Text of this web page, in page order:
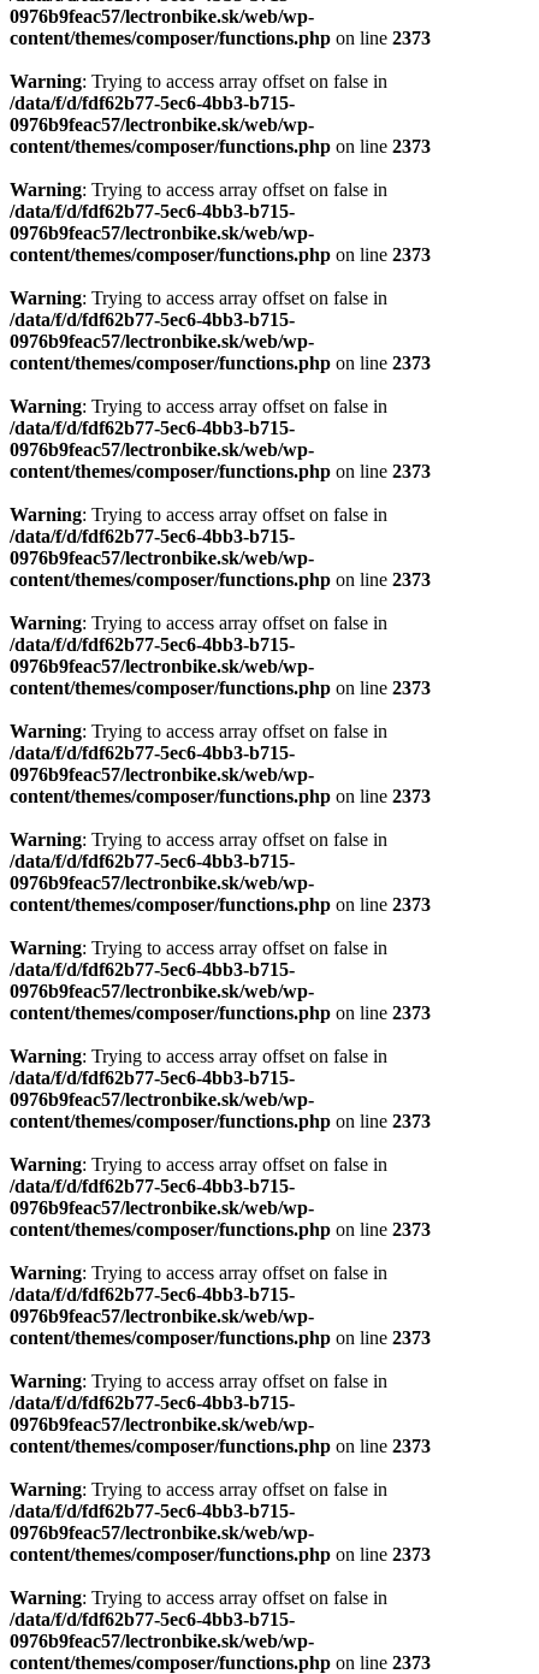
0976b9feac57/lectronbike.sk/web/wp-
content/themes/composer/functions.php on line 2373
Warning: Trying to access array offset on false in
/data/f/d/fdf62b77-5ec6-4bb3-b715-
0976b9feac57/lectronbike.sk/web/wp-
content/themes/composer/functions.php on line 2373
Warning: Trying to access array offset on false in
/data/f/d/fdf62b77-5ec6-4bb3-b715-
0976b9feac57/lectronbike.sk/web/wp-
content/themes/composer/functions.php on line 2373
Warning: Trying to access array offset on false in
/data/f/d/fdf62b77-5ec6-4bb3-b715-
0976b9feac57/lectronbike.sk/web/wp-
content/themes/composer/functions.php on line 2373
Warning: Trying to access array offset on false in
/data/f/d/fdf62b77-5ec6-4bb3-b715-
0976b9feac57/lectronbike.sk/web/wp-
content/themes/composer/functions.php on line 2373
Warning: Trying to access array offset on false in
/data/f/d/fdf62b77-5ec6-4bb3-b715-
0976b9feac57/lectronbike.sk/web/wp-
content/themes/composer/functions.php on line 2373
Warning: Trying to access array offset on false in
/data/f/d/fdf62b77-5ec6-4bb3-b715-
0976b9feac57/lectronbike.sk/web/wp-
content/themes/composer/functions.php on line 2373
Warning: Trying to access array offset on false in
/data/f/d/fdf62b77-5ec6-4bb3-b715-
0976b9feac57/lectronbike.sk/web/wp-
content/themes/composer/functions.php on line 2373
Warning: Trying to access array offset on false in
/data/f/d/fdf62b77-5ec6-4bb3-b715-
0976b9feac57/lectronbike.sk/web/wp-
content/themes/composer/functions.php on line 2373
Warning: Trying to access array offset on false in
/data/f/d/fdf62b77-5ec6-4bb3-b715-
0976b9feac57/lectronbike.sk/web/wp-
content/themes/composer/functions.php on line 2373
Warning: Trying to access array offset on false in
/data/f/d/fdf62b77-5ec6-4bb3-b715-
0976b9feac57/lectronbike.sk/web/wp-
content/themes/composer/functions.php on line 2373
Warning: Trying to access array offset on false in
/data/f/d/fdf62b77-5ec6-4bb3-b715-
0976b9feac57/lectronbike.sk/web/wp-
content/themes/composer/functions.php on line 2373
Warning: Trying to access array offset on false in
/data/f/d/fdf62b77-5ec6-4bb3-b715-
0976b9feac57/lectronbike.sk/web/wp-
content/themes/composer/functions.php on line 2373
Warning: Trying to access array offset on false in
/data/f/d/fdf62b77-5ec6-4bb3-b715-
0976b9feac57/lectronbike.sk/web/wp-
content/themes/composer/functions.php on line 2373
Warning: Trying to access array offset on false in
/data/f/d/fdf62b77-5ec6-4bb3-b715-
0976b9feac57/lectronbike.sk/web/wp-
content/themes/composer/functions.php on line 2373
Warning: Trying to access array offset on false in
/data/f/d/fdf62b77-5ec6-4bb3-b715-
0976b9feac57/lectronbike.sk/web/wp-
content/themes/composer/functions.php on line 2373